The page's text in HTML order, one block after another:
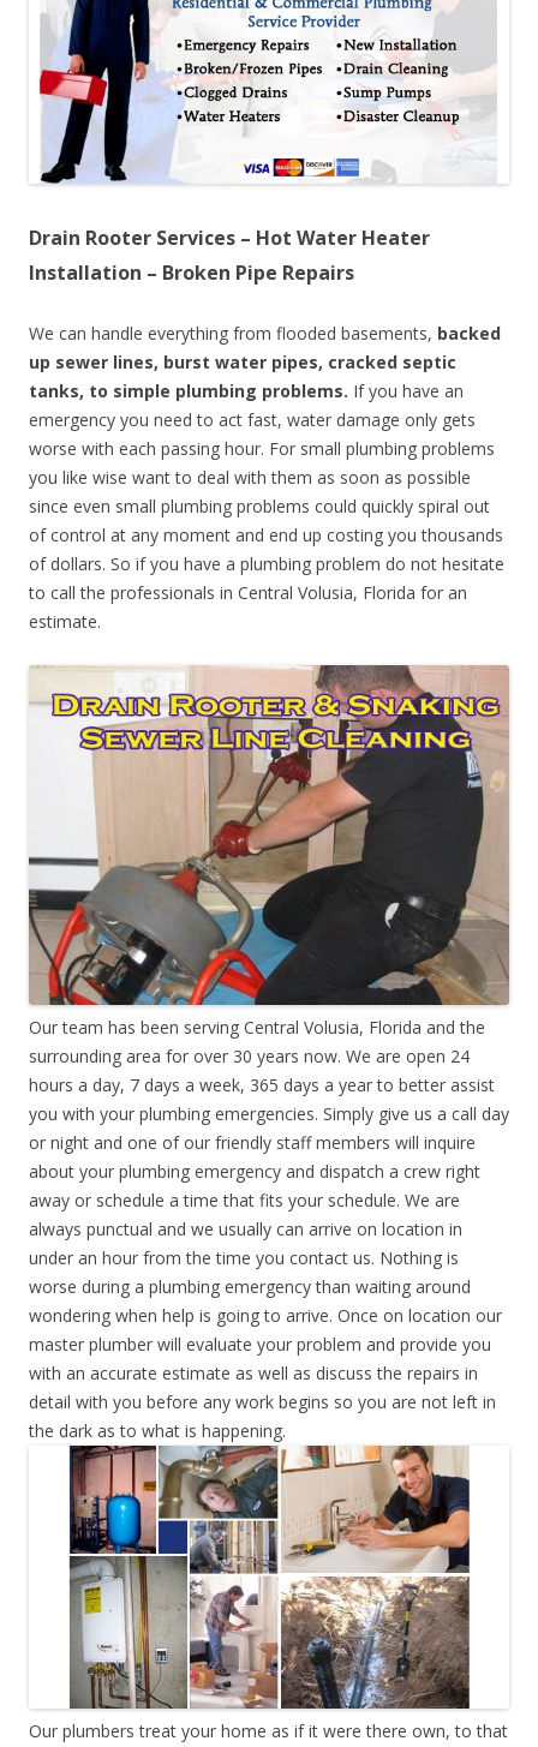
Drain Rooter Services – Hot Water Heater
Installation – Broken Pipe Repairs
We can handle everything from flooded basements, backed
up sewer lines, burst water pipes, cracked septic
tanks, to simple plumbing problems. If you have an
emergency you need to act fast, water damage only gets
worse with each passing hour. For small plumbing problems
you like wise want to deal with them as soon as possible
since even small plumbing problems could quickly spiral out
of control at any moment and end up costing you thousands
of dollars. So if you have a plumbing problem do not hesitate
to call the professionals in Central Volusia, Florida for an
estimate.
Our team has been serving Central Volusia, Florida and the
surrounding area for over 30 years now. We are open 24
hours a day, 7 days a week, 365 days a year to better assist
you with your plumbing emergencies. Simply give us a call day
or night and one of our friendly staff members will inquire
about your plumbing emergency and dispatch a crew right
away or schedule a time that fits your schedule. We are
always punctual and we usually can arrive on location in
under an hour from the time you contact us. Nothing is
worse during a plumbing emergency than waiting around
wondering when help is going to arrive. Once on location our
master plumber will evaluate your problem and provide you
with an accurate estimate as well as discuss the repairs in
detail with you before any work begins so you are not left in
the dark as to what is happening.
Our plumbers treat your home as if it were there own, to that